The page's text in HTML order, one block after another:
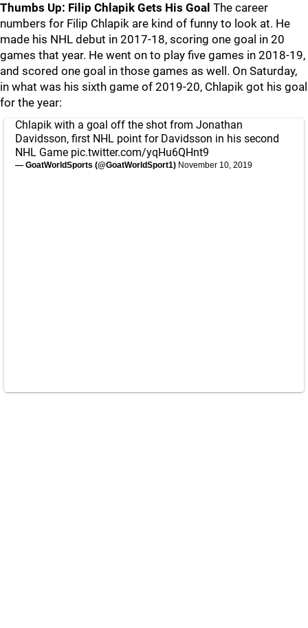
Thumbs Up: Filip Chlapik Gets His Goal The career
numbers for Filip Chlapik are kind of funny to look at. He
made his NHL debut in 2017-18, scoring one goal in 20
games that year. He went on to play five games in 2018-19,
and scored one goal in those games as well. On Saturday,
in what was his sixth game of 2019-20, Chlapik got his goal
for the year:
Chlapik with a goal off the shot from Jonathan
Davidsson, first NHL point for Davidsson in his second
NHL Game pic.twitter.com/yqHu6QHnt9
— GoatWorldSports (@GoatWorldSport1) November 10, 2019